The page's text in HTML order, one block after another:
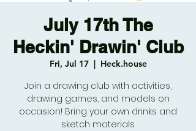
July 17th The
Heckin' Drawin' Club
Fri, Jul 17
  |
Heck.house
Join a drawing club with activities,
drawing games, and models on
occasion! Bring your own drinks and
sketch materials.